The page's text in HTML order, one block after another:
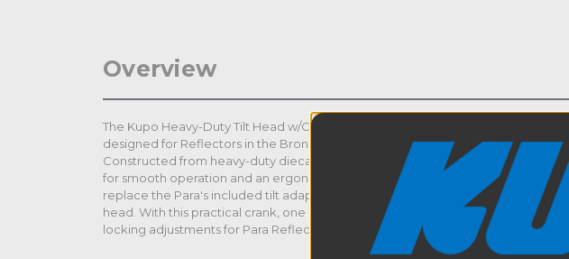
Overview
The Kupo Heavy-Duty Tilt Head w/Crank Handle for Broncolor Para Reflectors is
designed for Reflectors in the Broncolor lineup such as the 222, 220, and 177.
Constructed from heavy-duty diecasting with a precision machinery gear wheel
for smooth operation and an ergonomic crank handle, this system allows you to
replace the Para's included tilt adapter with friction lock, with this crank-action
head. With this practical crank, one person can effortlessly have easy single-hand
locking adjustments for Para Reflectors.